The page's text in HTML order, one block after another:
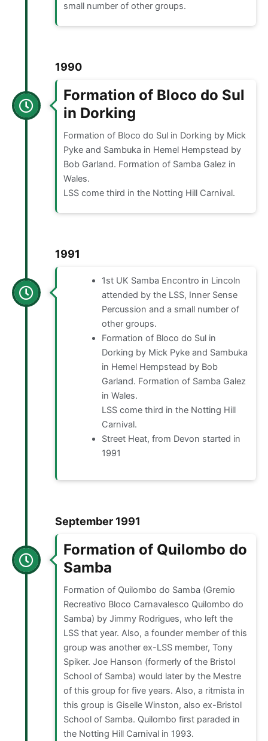
small number of other groups.
1990
Formation of Bloco do Sul
in Dorking
Formation of Bloco do Sul in Dorking by Mick
Pyke and Sambuka in Hemel Hempstead by
Bob Garland. Formation of Samba Galez in
Wales.
LSS come third in the Notting Hill Carnival.
1991
1st UK Samba Encontro in Lincoln
attended by the LSS, Inner Sense
Percussion and a small number of
other groups.
Formation of Bloco do Sul in
Dorking by Mick Pyke and Sambuka
in Hemel Hempstead by Bob
Garland. Formation of Samba Galez
in Wales.
LSS come third in the Notting Hill
Carnival.
Street Heat, from Devon started in
1991
September 1991
Formation of Quilombo do
Samba
Formation of Quilombo do Samba (Gremio
Recreativo Bloco Carnavalesco Quilombo do
Samba) by Jimmy Rodrigues, who left the
LSS that year. Also, a founder member of this
group was another ex-LSS member, Tony
Spiker. Joe Hanson (formerly of the Bristol
School of Samba) would later by the Mestre
of this group for five years. Also, a ritmista in
this group is Giselle Winston, also ex-Bristol
School of Samba. Quilombo first paraded in
the Notting Hill Carnival in 1993.